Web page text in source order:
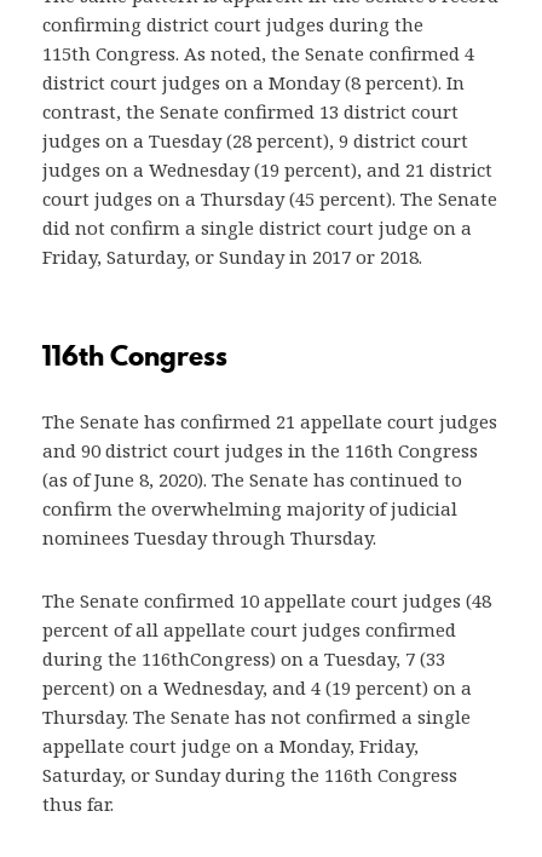
confirming district court judges during the
115th Congress. As noted, the Senate confirmed 4
district court judges on a Monday (8 percent). In
contrast, the Senate confirmed 13 district court
judges on a Tuesday (28 percent), 9 district court
judges on a Wednesday (19 percent), and 21 district
court judges on a Thursday (45 percent). The Senate
did not confirm a single district court judge on a
Friday, Saturday, or Sunday in 2017 or 2018.
116th Congress
The Senate has confirmed 21 appellate court judges
and 90 district court judges in the 116th Congress
(as of June 8, 2020). The Senate has continued to
confirm the overwhelming majority of judicial
nominees Tuesday through Thursday.
The Senate confirmed 10 appellate court judges (48
percent of all appellate court judges confirmed
during the 116thCongress) on a Tuesday, 7 (33
percent) on a Wednesday, and 4 (19 percent) on a
Thursday. The Senate has not confirmed a single
appellate court judge on a Monday, Friday,
Saturday, or Sunday during the 116th Congress
thus far.